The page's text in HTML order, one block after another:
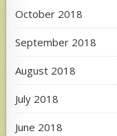
October 2018
September 2018
August 2018
July 2018
June 2018